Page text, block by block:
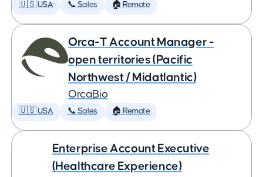
🇺🇸 USA 📞 Sales 🏠 Remote
Orca-T Account Manager -
open territories (Pacific
Northwest / Midatlantic)
OrcaBio
🇺🇸 USA 📞 Sales 🏠 Remote
Enterprise Account Executive
(Healthcare Experience)